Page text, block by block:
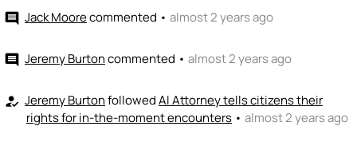
comment Jack Moorecommented • almost 2 years ago
comment Jeremy Burtoncommented • almost 2 years ago
how_to_reg Jeremy BurtonfollowedAI Attorney tells citizens their
rights for in-the-moment encounters • almost 2 years ago